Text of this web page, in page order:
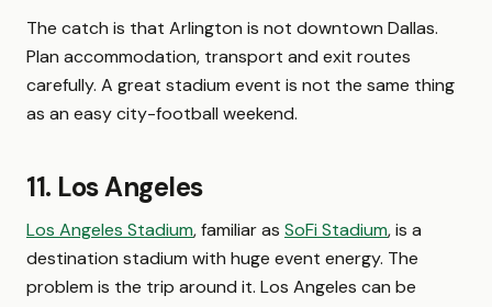
The catch is that Arlington is not downtown Dallas.
Plan accommodation, transport and exit routes
carefully. A great stadium event is not the same thing
as an easy city-football weekend.
11. Los Angeles
Los Angeles Stadium, familiar as SoFi Stadium, is a
destination stadium with huge event energy. The
problem is the trip around it. Los Angeles can be